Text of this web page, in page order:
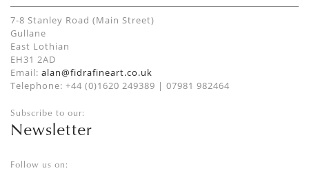
7-8 Stanley Road (Main Street)
Gullane
East Lothian
EH31 2AD
Email: alan@fidrafineart.co.uk
Telephone: +44 (0)1620 249389 | 07981 982464
Subscribe to our:
Newsletter
Follow us on: